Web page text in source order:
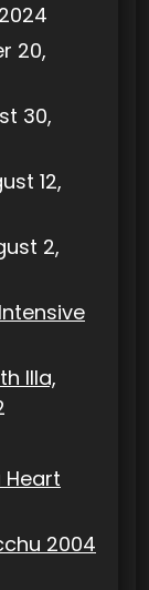
20,
30,
12,
2,
Illa,
Heart
2004